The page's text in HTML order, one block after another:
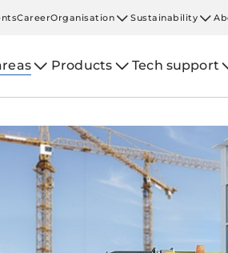
CareerOrganisation Sustainability
Products Tech support